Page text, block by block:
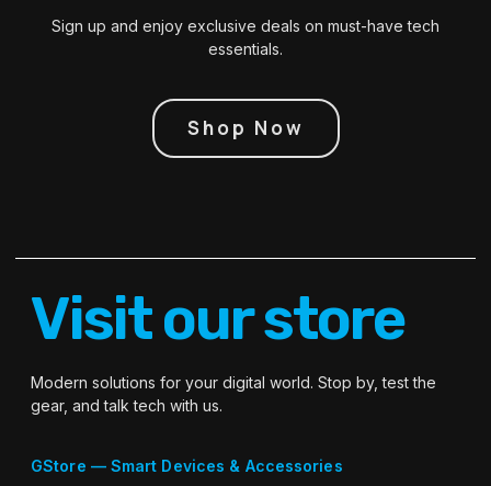
Sign up and enjoy exclusive deals on must-have tech
essentials.
Shop Now
Visit our store
Modern solutions for your digital world. Stop by, test the
gear, and talk tech with us.
GStore — Smart Devices & Accessories